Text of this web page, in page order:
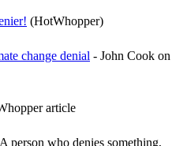
(HotWhopper)
change denial - John Cook on
article
person who denies something,